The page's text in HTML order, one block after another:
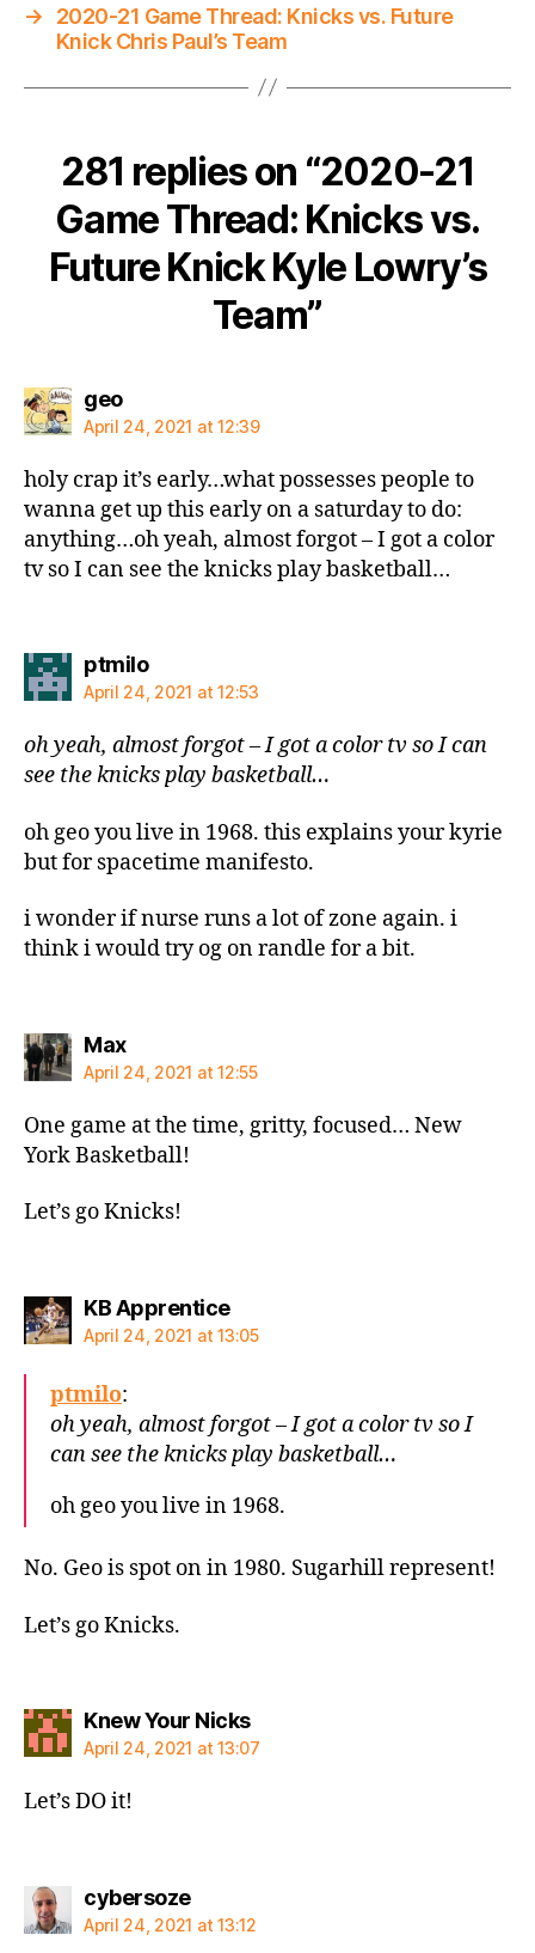
→
2020-21 Game Thread: Knicks vs. Future
Knick Chris Paul’s Team
281 replies on “2020-21
Game Thread: Knicks vs.
Future Knick Kyle Lowry’s
Team”
geosays:
April 24, 2021 at 12:39
holy crap it’s early…what possesses people to
wanna get up this early on a saturday to do:
anything…oh yeah, almost forgot – I got a color
tv so I can see the knicks play basketball…
ptmilosays:
April 24, 2021 at 12:53
oh yeah, almost forgot – I got a color tv so I can
see the knicks play basketball…
oh geo you live in 1968. this explains your kyrie
but for spacetime manifesto.
i wonder if nurse runs a lot of zone again. i
think i would try og on randle for a bit.
Maxsays:
April 24, 2021 at 12:55
One game at the time, gritty, focused… New
York Basketball!
Let’s go Knicks!
KB Apprenticesays:
April 24, 2021 at 13:05
ptmilo:
oh yeah, almost forgot – I got a color tv so I
can see the knicks play basketball…
oh geo you live in 1968.
No. Geo is spot on in 1980. Sugarhill represent!
Let’s go Knicks.
Knew Your Nickssays:
April 24, 2021 at 13:07
Let’s DO it!
cybersozesays:
April 24, 2021 at 13:12